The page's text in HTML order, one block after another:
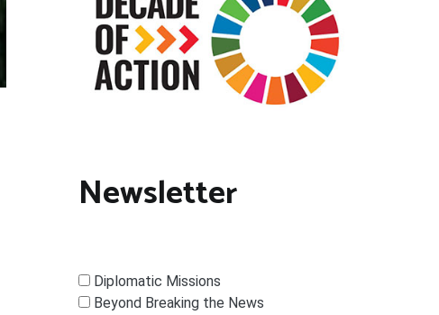
Newsletter
Diplomatic Missions
Beyond Breaking the News